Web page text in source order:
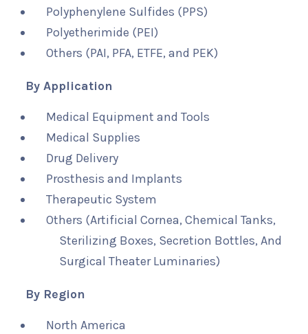
Polyphenylene Sulfides (PPS)
Polyetherimide (PEI)
Others (PAI, PFA, ETFE, and PEK)
By Application
Medical Equipment and Tools
Medical Supplies
Drug Delivery
Prosthesis and Implants
Therapeutic System
Others (Artificial Cornea, Chemical Tanks,
Sterilizing Boxes, Secretion Bottles, And
Surgical Theater Luminaries)
By Region
North America